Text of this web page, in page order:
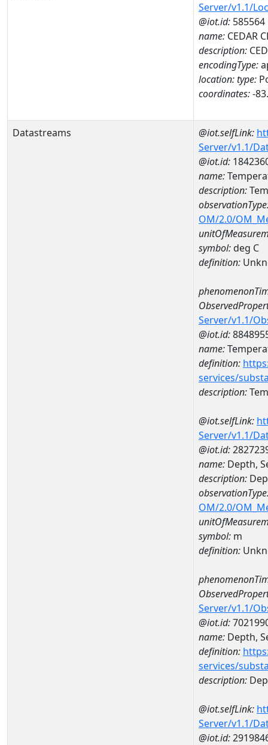
Server/v1.1/
@iot.id: 585564
name: CEDAR
description:
encodingType:
location:type:
coordinates:-
Datastreams @iot.selfLink:
Server/v1.1/
@iot.id:
name:
description:
OM/2.0/
symbol:deg C
definition:
Server/v1.1/
@iot.id:
name:
definition:
services/
description:
@iot.selfLink:
Server/v1.1/
@iot.id:
name: Depth,
description:
OM/2.0/
symbol: m
definition:
Server/v1.1/
@iot.id:
name: Depth,
definition:
services/
description:
@iot.selfLink:
Server/v1.1/
@iot.id: